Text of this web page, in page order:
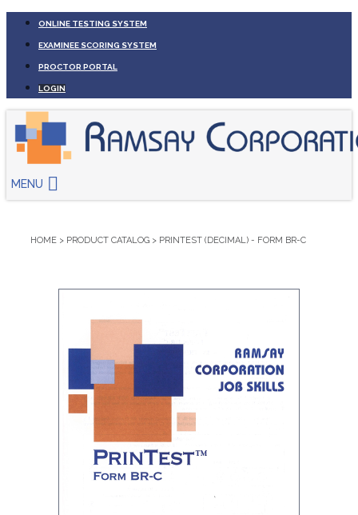
ONLINE TESTING SYSTEM
EXAMINEE SCORING SYSTEM
PROCTOR PORTAL
LOGIN
MENU
HOME > PRODUCT CATALOG > PRINTEST (DECIMAL) - FORM BR-C